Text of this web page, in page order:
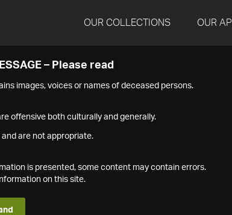
OUR COLLECTIONS OUR API
– Please read
images, voices or names of deceased persons.
offensive both culturally and generally.
are not appropriate.
is presented, some content may contain errors.
on this site.